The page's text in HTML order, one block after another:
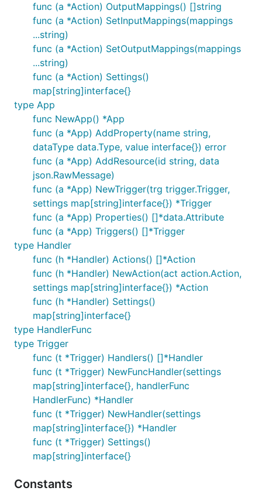
func (a *Action) OutputMappings() []string
func (a *Action) SetInputMappings(mappings
...string)
func (a *Action) SetOutputMappings(mappings
...string)
func (a *Action) Settings()
map[string]interface{}
type App
func NewApp() *App
func (a *App) AddProperty(name string,
dataType data.Type, value interface{}) error
func (a *App) AddResource(id string, data
json.RawMessage)
func (a *App) NewTrigger(trg trigger.Trigger,
settings map[string]interface{}) *Trigger
func (a *App) Properties() []*data.Attribute
func (a *App) Triggers() []*Trigger
type Handler
func (h *Handler) Actions() []*Action
func (h *Handler) NewAction(act action.Action,
settings map[string]interface{}) *Action
func (h *Handler) Settings()
map[string]interface{}
type HandlerFunc
type Trigger
func (t *Trigger) Handlers() []*Handler
func (t *Trigger) NewFuncHandler(settings
map[string]interface{}, handlerFunc
HandlerFunc) *Handler
func (t *Trigger) NewHandler(settings
map[string]interface{}) *Handler
func (t *Trigger) Settings()
map[string]interface{}
Constants